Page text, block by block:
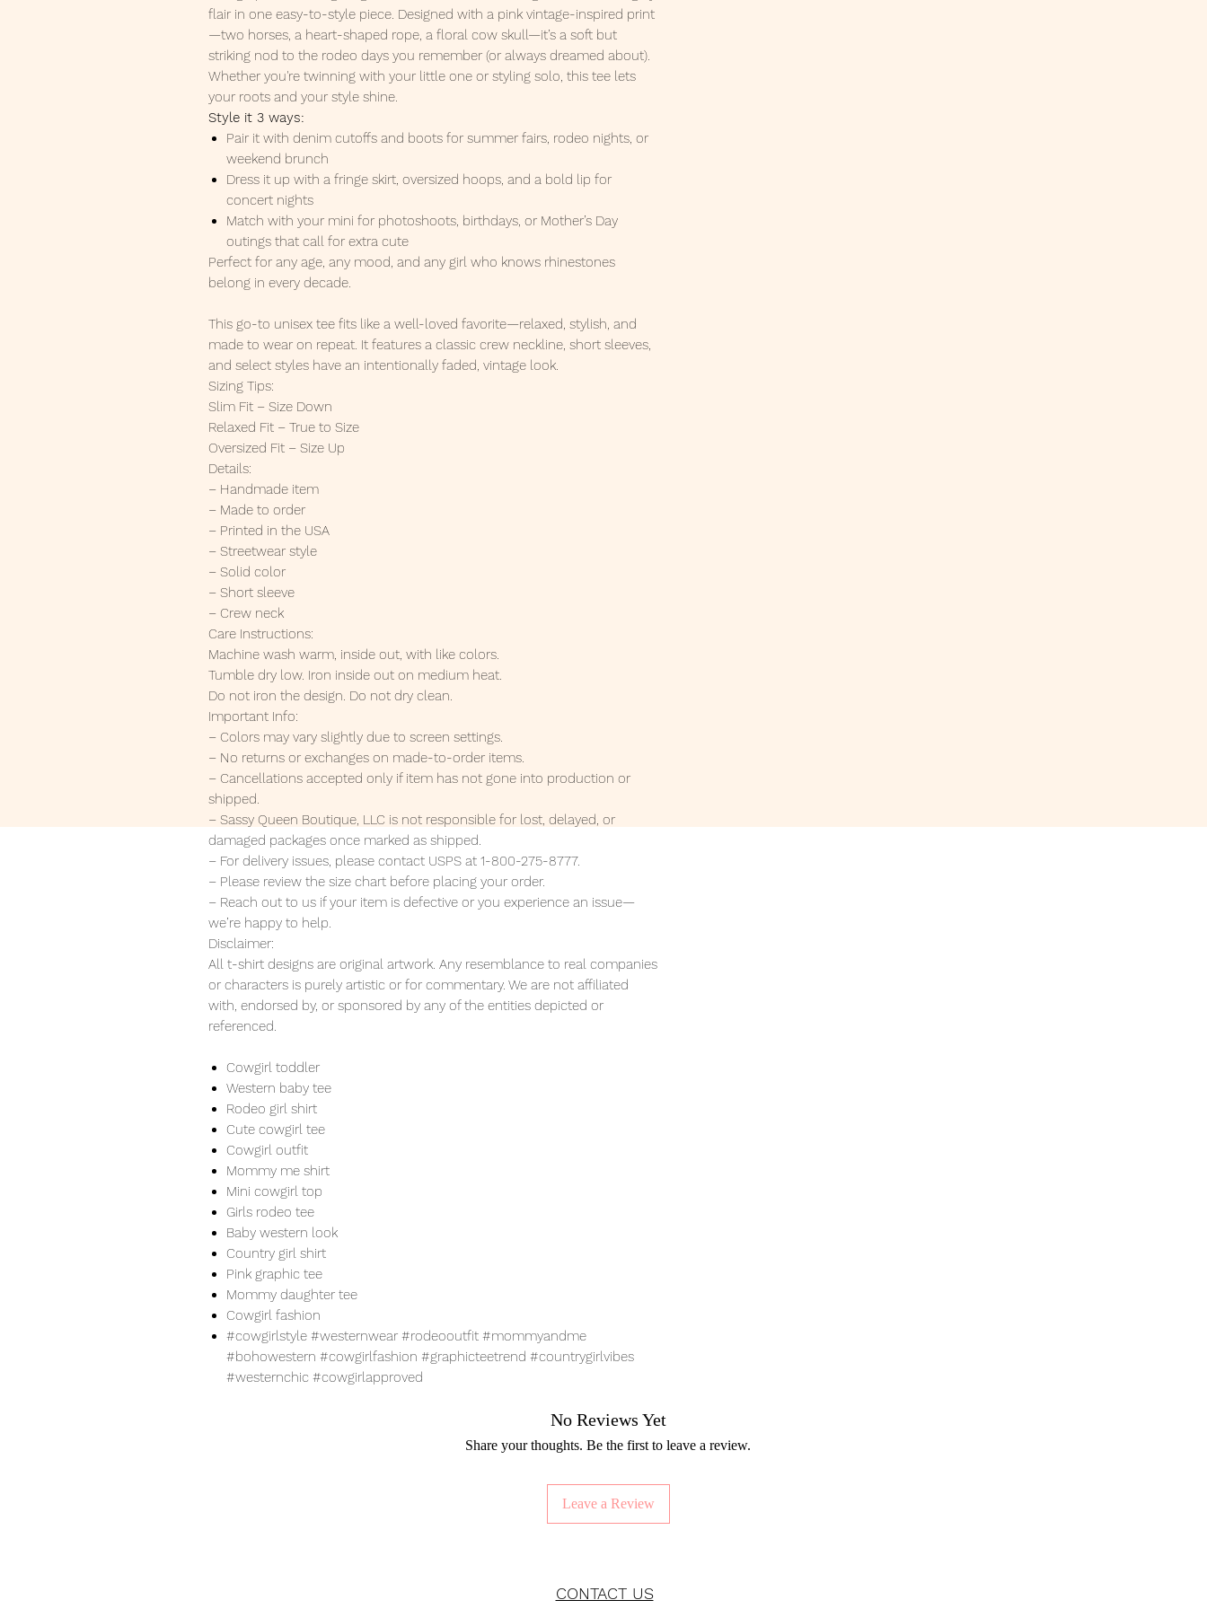
flair in one easy-to-style piece. Designed with a pink vintage-inspired print
—two horses, a heart-shaped rope, a floral cow skull—it’s a soft but
striking nod to the rodeo days you remember (or always dreamed about).
Whether you're twinning with your little one or styling solo, this tee lets
your roots and your style shine.
Style it 3 ways:
Pair it with denim cutoffs and boots for summer fairs, rodeo nights, or
weekend brunch
Dress it up with a fringe skirt, oversized hoops, and a bold lip for
concert nights
Match with your mini for photoshoots, birthdays, or Mother’s Day
outings that call for extra cute
Perfect for any age, any mood, and any girl who knows rhinestones
belong in every decade.
This go-to unisex tee fits like a well-loved favorite—relaxed, stylish, and
made to wear on repeat. It features a classic crew neckline, short sleeves,
and select styles have an intentionally faded, vintage look.
Sizing Tips:
Slim Fit – Size Down
Relaxed Fit – True to Size
Oversized Fit – Size Up
Details:
– Handmade item
– Made to order
– Printed in the USA
– Streetwear style
– Solid color
– Short sleeve
– Crew neck
Care Instructions:
Machine wash warm, inside out, with like colors.
Tumble dry low. Iron inside out on medium heat.
Do not iron the design. Do not dry clean.
Important Info:
– Colors may vary slightly due to screen settings.
– No returns or exchanges on made-to-order items.
– Cancellations accepted only if item has not gone into production or
shipped.
– Sassy Queen Boutique, LLC is not responsible for lost, delayed, or
damaged packages once marked as shipped.
– For delivery issues, please contact USPS at 1-800-275-8777.
– Please review the size chart before placing your order.
– Reach out to us if your item is defective or you experience an issue—
we’re happy to help.
Disclaimer:
All t-shirt designs are original artwork. Any resemblance to real companies
or characters is purely artistic or for commentary. We are not affiliated
with, endorsed by, or sponsored by any of the entities depicted or
referenced.
Cowgirl toddler
Western baby tee
Rodeo girl shirt
Cute cowgirl tee
Cowgirl outfit
Mommy me shirt
Mini cowgirl top
Girls rodeo tee
Baby western look
Country girl shirt
Pink graphic tee
Mommy daughter tee
Cowgirl fashion
#cowgirlstyle #westernwear #rodeooutfit #mommyandme
#bohowestern #cowgirlfashion #graphicteetrend #countrygirlvibes
#westernchic #cowgirlapproved
No Reviews Yet
Share your thoughts. Be the first to leave a review.
Leave a Review
CONTACT US